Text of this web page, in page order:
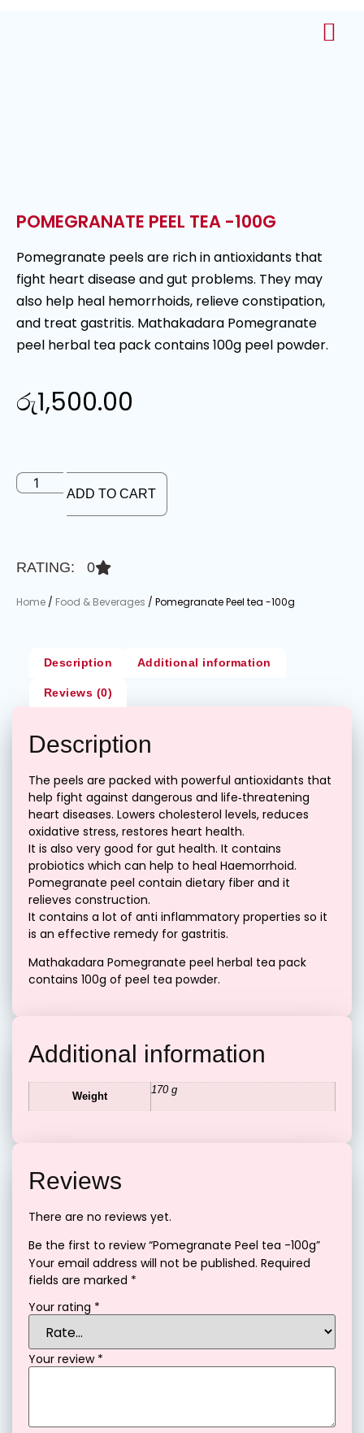
POMEGRANATE PEEL TEA -100G
Pomegranate peels are rich in antioxidants that
fight heart disease and gut problems. They may
also help heal hemorrhoids, relieve constipation,
and treat gastritis. Mathakadara Pomegranate
peel herbal tea pack contains 100g peel powder.
රු1,500.00
ADD TO CART
RATING: 0
Home / Food & Beverages / Pomegranate Peel tea -100g
Description Additional information
Reviews (0)
Description
The peels are packed with powerful antioxidants that
help fight against dangerous and life‐threatening
heart diseases. Lowers cholesterol levels, reduces
oxidative stress, restores heart health.
It is also very good for gut health. It contains
probiotics which can help to heal Haemorrhoid.
Pomegranate peel contain dietary fiber and it
relieves construction.
It contains a lot of anti inflammatory properties so it
is an effective remedy for gastritis.
Mathakadara Pomegranate peel herbal tea pack
contains 100g of peel tea powder.
Additional information
Weight
170 g
Reviews
There are no reviews yet.
Be the first to review “Pomegranate Peel tea -100g”
Your email address will not be published. Required
fields are marked *
Your rating *
Your review *